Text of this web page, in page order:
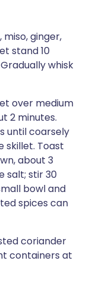
miso, ginger,
stand 10
whisk
over medium
2 minutes.
until coarsely
skillet. Toast
about 3
salt; stir 30
bowl and
spices can
coriander
containers at